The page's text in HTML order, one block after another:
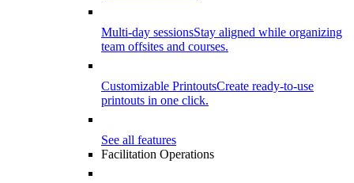
Multi-day sessionsStay aligned while organizing
team offsites and courses.
Customizable PrintoutsCreate ready-to-use
printouts in one click.
See all features
Facilitation Operations